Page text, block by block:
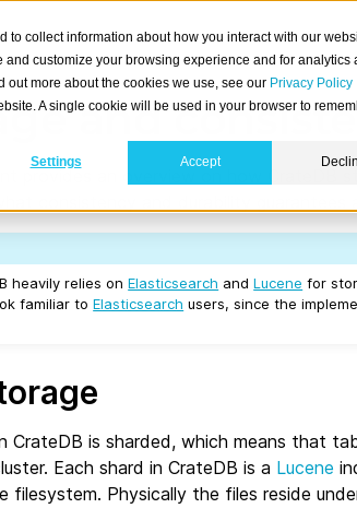
collect information about how you interact with our
customize your browsing experience and for analytics
out more about the cookies we use, see our Privacy Policy
A single cookie will be used in your browser to
Settings Accept
and
provides an overview on how CrateDB
consistency and durability guarantees
heavily relies onElasticsearch andLucene for
familiar toElasticsearch users, since the
CrateDB is sharded, which means that
Each shard in CrateDB is a Lucene
filesystem. Physically the files reside